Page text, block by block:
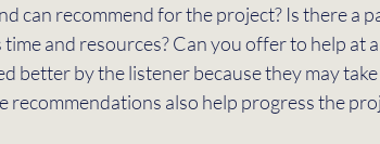
can recommend for the project? Is there a
and resources? Can you offer to help at
better by the listener because they may
recommendations also help progress the